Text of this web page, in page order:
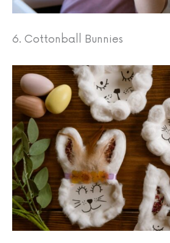
6. Cottonball Bunnies